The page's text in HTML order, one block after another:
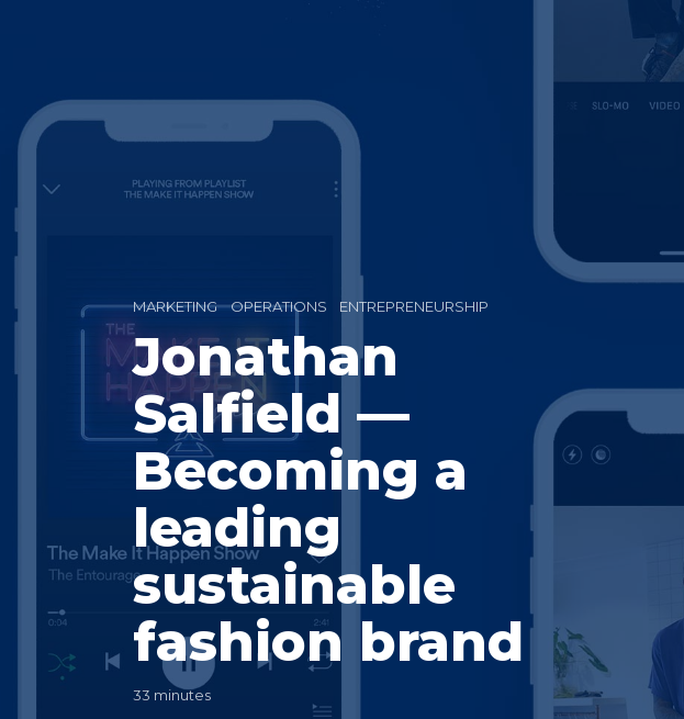
MARKETING OPERATIONS ENTREPRENEURSHIP
Jonathan
Salfield —
Becoming a
leading
sustainable
fashion brand
33 minutes